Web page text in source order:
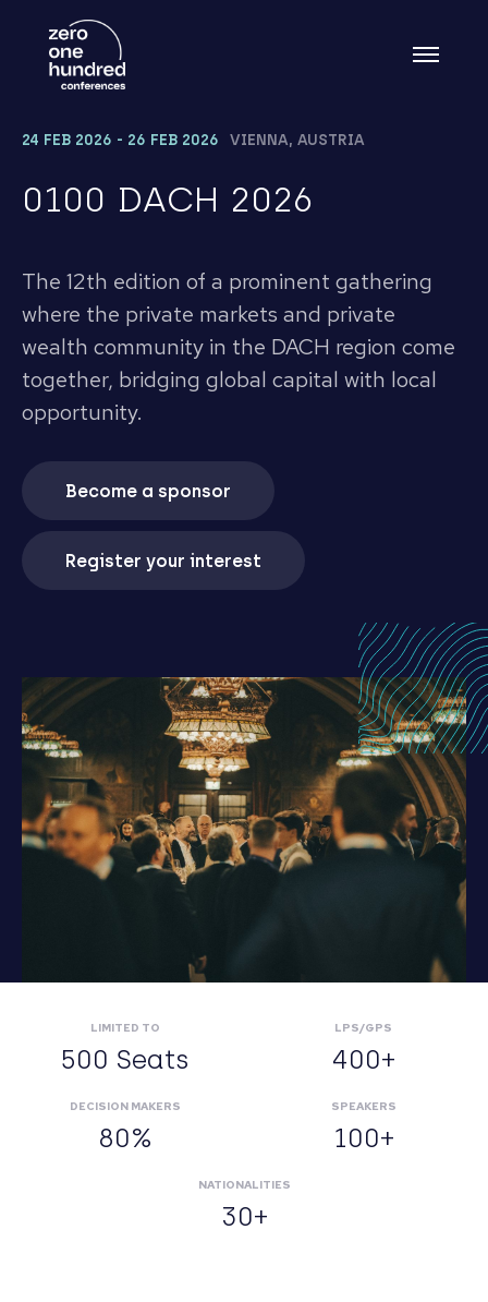
24 FEB 2026 - 26 FEB 2026 VIENNA, AUSTRIA
0100 DACH 2026
The 12th edition of a prominent gathering
where the private markets and private
wealth community in the DACH region come
together, bridging global capital with local
opportunity.
Become a sponsor
Register your interest
LIMITED TO
500 Seats
LPS/GPS
400+
DECISION MAKERS
80%
SPEAKERS
100+
NATIONALITIES
30+